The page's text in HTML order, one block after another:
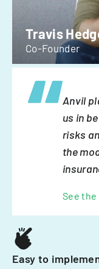
Travis
Co-Founder
Anvil
us in
risks
the
See
Easy to